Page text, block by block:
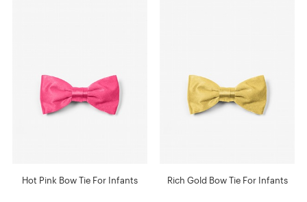
Hot Pink Bow Tie For Infants Rich Gold Bow Tie For Infants